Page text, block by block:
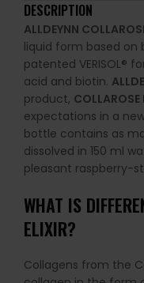
DESCRIPTION
ALLDEYNN
liquid form based on
patented VERISOL®
acid and biotin.
product, COLLAROSE
expectations in a
bottle contains as
dissolved in 150 ml
pleasant raspberry-
WHAT IS
ELIXIR?
Collagens from the